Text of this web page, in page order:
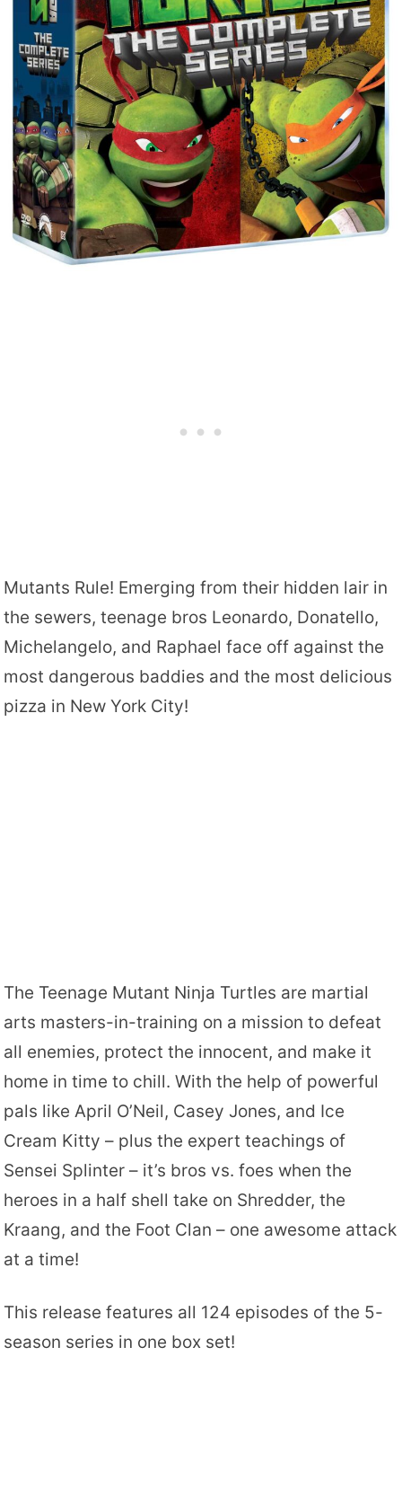
Mutants Rule! Emerging from their hidden lair in
the sewers, teenage bros Leonardo, Donatello,
Michelangelo, and Raphael face off against the
most dangerous baddies and the most delicious
pizza in New York City!
The Teenage Mutant Ninja Turtles are martial
arts masters-in-training on a mission to defeat
all enemies, protect the innocent, and make it
home in time to chill. With the help of powerful
pals like April O’Neil, Casey Jones, and Ice
Cream Kitty – plus the expert teachings of
Sensei Splinter – it’s bros vs. foes when the
heroes in a half shell take on Shredder, the
Kraang, and the Foot Clan – one awesome attack
at a time!
This release features all 124 episodes of the 5-
season series in one box set!